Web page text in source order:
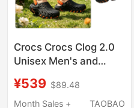
Crocs Crocs Clog 2.0
Unisex Men's and
Sandals
212810/213780
¥539 $89.48
Month Sales +
TAOBAO